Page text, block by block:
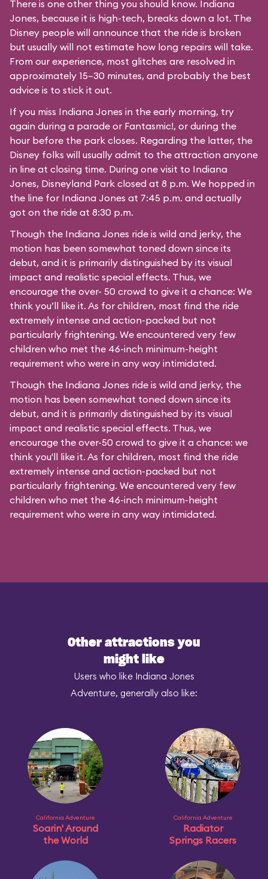
There is one other thing you should know. Indiana
Jones, because it is high-tech, breaks down a lot. The
Disney people will announce that the ride is broken
but usually will not estimate how long repairs will take.
From our experience, most glitches are resolved in
approximately 15–30 minutes, and probably the best
advice is to stick it out.
If you miss Indiana Jones in the early morning, try
again during a parade or Fantasmic!, or during the
hour before the park closes. Regarding the latter, the
Disney folks will usually admit to the attraction anyone
in line at closing time. During one visit to Indiana
Jones, Disneyland Park closed at 8 p.m. We hopped in
the line for Indiana Jones at 7:45 p.m. and actually
got on the ride at 8:30 p.m.
Though the Indiana Jones ride is wild and jerky, the
motion has been somewhat toned down since its
debut, and it is primarily distinguished by its visual
impact and realistic special effects. Thus, we
encourage the over- 50 crowd to give it a chance: We
think you’ll like it. As for children, most find the ride
extremely intense and action-packed but not
particularly frightening. We encountered very few
children who met the 46-inch minimum-height
requirement who were in any way intimidated.
Though the Indiana Jones ride is wild and jerky, the
motion has been somewhat toned down since its
debut, and it is primarily distinguished by its visual
impact and realistic special effects. Thus, we
encourage the over-50 crowd to give it a chance: we
think you'll like it. As for children, most find the ride
extremely intense and action-packed but not
particularly frightening. We encountered very few
children who met the 46-inch minimum-height
requirement who were in any way intimidated.
Other attractions you
might like
Users who like Indiana Jones
Adventure, generally also like:
California Adventure
Soarin' Around
the World
California Adventure
Radiator
Springs Racers